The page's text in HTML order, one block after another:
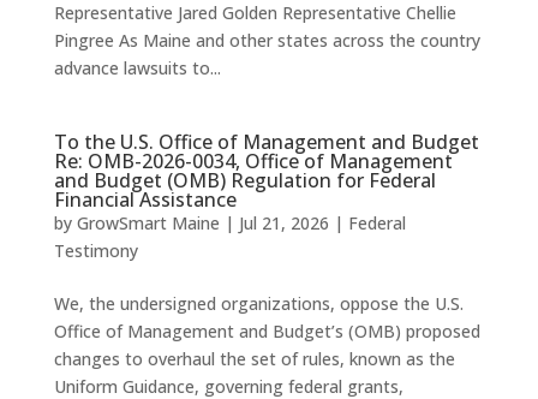
Representative Jared Golden Representative Chellie
Pingree As Maine and other states across the country
advance lawsuits to...
To the U.S. Office of Management and Budget
Re: OMB-2026-0034, Office of Management
and Budget (OMB) Regulation for Federal
Financial Assistance
by GrowSmart Maine | Jul 21, 2026 | Federal
Testimony
We, the undersigned organizations, oppose the U.S.
Office of Management and Budget’s (OMB) proposed
changes to overhaul the set of rules, known as the
Uniform Guidance, governing federal grants,